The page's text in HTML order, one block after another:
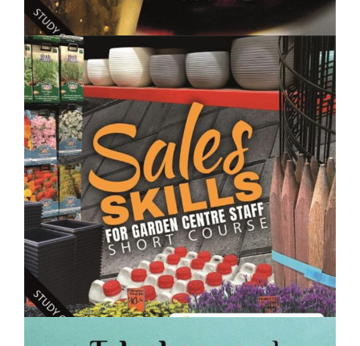
$250.00
Making Wine, Beer, Spirits and Fermented Drinks-
Short Course